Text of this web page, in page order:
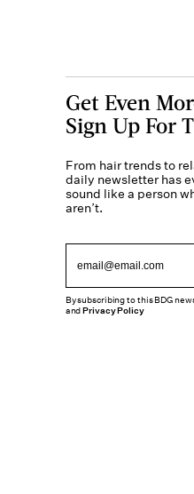
Get Even
Sign Up For
From hair trends to
daily newsletter has
sound like a person
aren’t.
By subscribing to this BDG
andPrivacy Policy